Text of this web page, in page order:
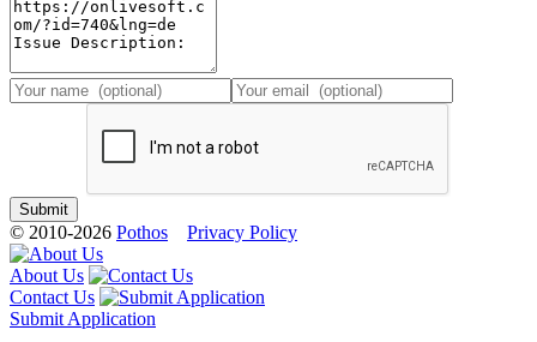
© 2010-2026 Pothos Privacy Policy
About Us
Contact Us
Submit Application